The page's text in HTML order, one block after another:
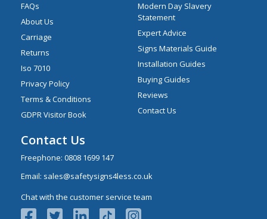
FAQs
About Us
Carriage
Returns
Iso 7010
Privacy Policy
Terms & Conditions
GDPR Visitor Book
Modern Day Slavery
Statement
Expert Advice
Signs Materials Guide
Installation Guides
Buying Guides
Reviews
Contact Us
Contact Us
Freephone: 0808 1699 147
Email: sales@safetysigns4less.co.uk
Chat with the customer service team